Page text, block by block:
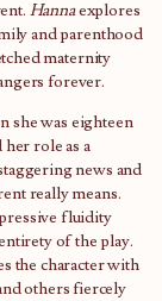
Hannaexplores
and parenthood
maternity
forever.
she was eighteen
role as a
news and
really means.
fluidity
of the play.
the character with
others fiercely